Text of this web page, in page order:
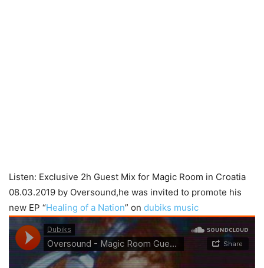
Listen: Exclusive 2h Guest Mix for Magic Room in Croatia
08.03.2019 by Oversound,he was invited to promote his
new EP “Healing of a Nation” on dubiks music